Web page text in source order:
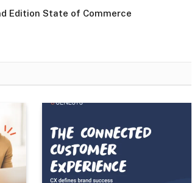
Edition State of Commerce